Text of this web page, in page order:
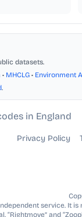
datasets.
• MHCLG • Environment
.
in England
Privacy Policy
service. It
“Rightmove” and